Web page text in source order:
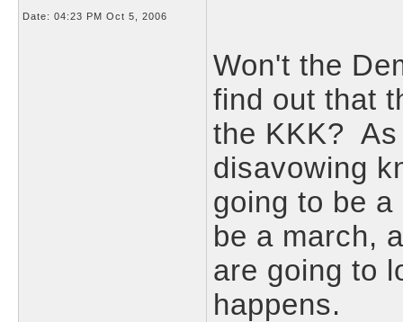
Date: 04:23 PM Oct 5, 2006
Won't the
find out that
the KKK?
disavowing
going to be
be a march,
are going to
happens.